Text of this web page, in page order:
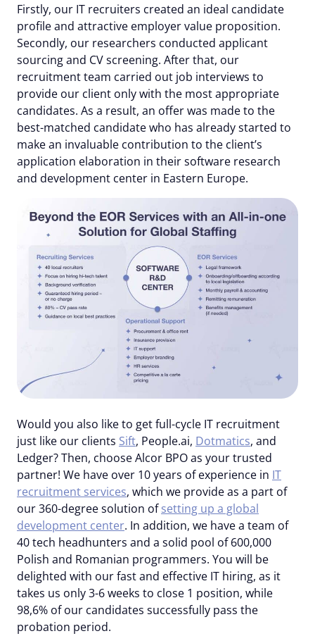
Firstly, our IT recruiters created an ideal candidate
profile and attractive employer value proposition.
Secondly, our researchers conducted applicant
sourcing and CV screening. After that, our
recruitment team carried out job interviews to
provide our client only with the most appropriate
candidates. As a result, an offer was made to the
best-matched candidate who has already started to
make an invaluable contribution to the client’s
application elaboration in their software research
and development center in Eastern Europe.
Would you also like to get full-cycle IT recruitment
just like our clients Sift, People.ai, Dotmatics, and
Ledger? Then, choose Alcor BPO as your trusted
partner! We have over 10 years of experience in IT
recruitment services, which we provide as a part of
our 360-degree solution ofsetting up a global
development center. In addition, we have a team of
40 tech headhunters and a solid pool of 600,000
Polish and Romanian programmers. You will be
delighted with our fast and effective IT hiring, as it
takes us only 3-6 weeks to close 1 position, while
98,6% of our candidates successfully pass the
probation period.